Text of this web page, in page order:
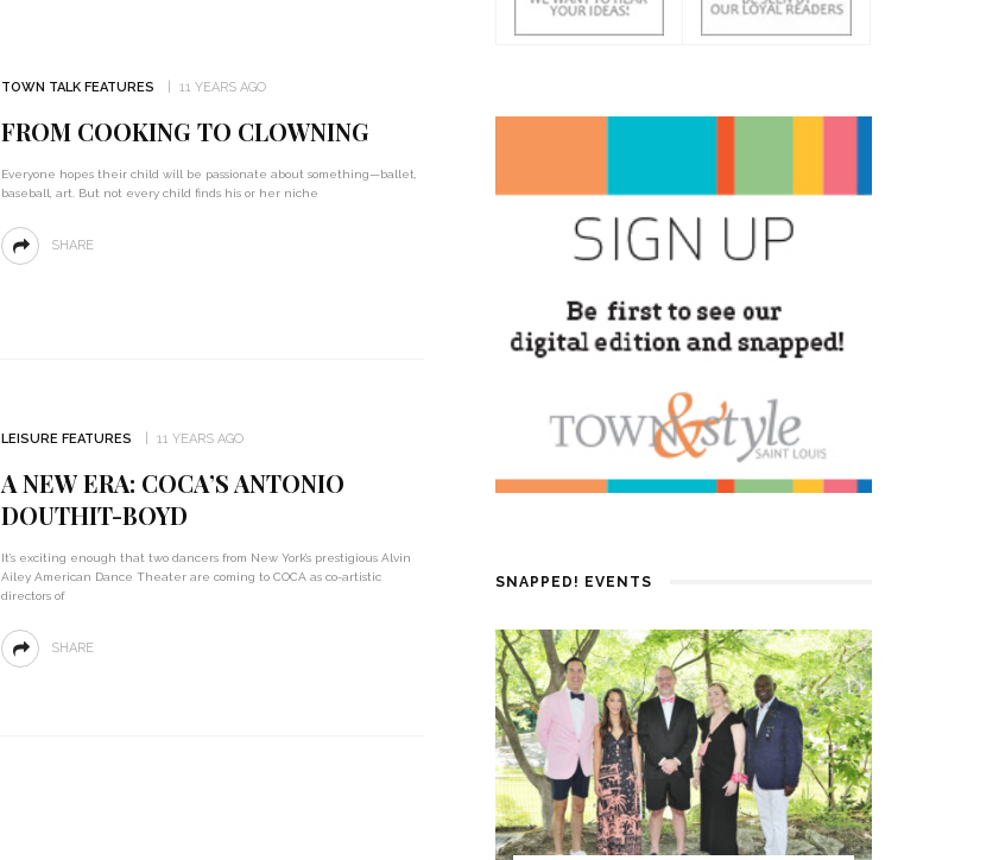
TOWN TALK FEATURES 11 YEARS AGO
FROM COOKING TO CLOWNING
Everyone hopes their child will be passionate about something—ballet,
baseball, art. But not every child finds his or her niche
SHARE
LEISURE FEATURES 11 YEARS AGO
A NEW ERA: COCA’S ANTONIO
DOUTHIT-BOYD
It’s exciting enough that two dancers from New York’s prestigious Alvin
Ailey American Dance Theater are coming to COCA as co-artistic
directors of
SHARE
SNAPPED! EVENTS